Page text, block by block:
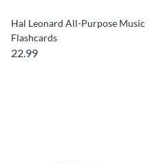
Hal Leonard All-Purpose Music
Flashcards
22.99